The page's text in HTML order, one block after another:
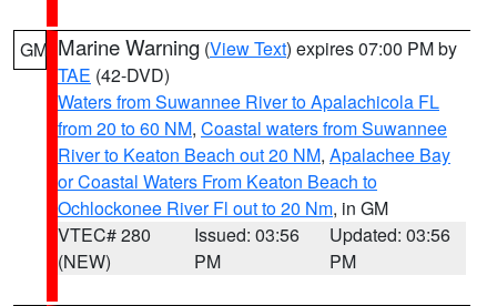
GM Marine Warning (View Text) expires 07:00 PM by
TAE (42-DVD)
Waters from Suwannee River to Apalachicola FL
from 20 to 60 NM, Coastal waters from Suwannee
River to Keaton Beach out 20 NM, Apalachee Bay
or Coastal Waters From Keaton Beach to
Ochlockonee River Fl out to 20 Nm, in GM
VTEC# 280
(NEW)
Issued: 03:56
PM
Updated: 03:56
PM